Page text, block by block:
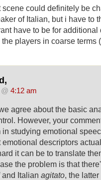
scene could definitely be
of Italian, but i have to
have to be for
players in coarse terms (
4:12 am
agree about the basic
However, your
studying emotional
descriptors
it can be to translate
the problem is that
and Italian agitato , the